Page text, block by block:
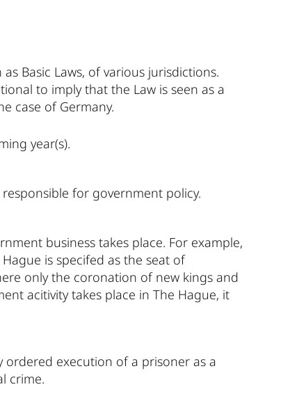
Basic Laws, of various jurisdictions.
to imply that the Law is seen as a
case of Germany.
year(s).
for government policy.
business takes place. For example,
is specifed as the seat of
only the coronation of new kings and
acitivity takes place in The Hague, it
ordered execution of a prisoner as a
crime.